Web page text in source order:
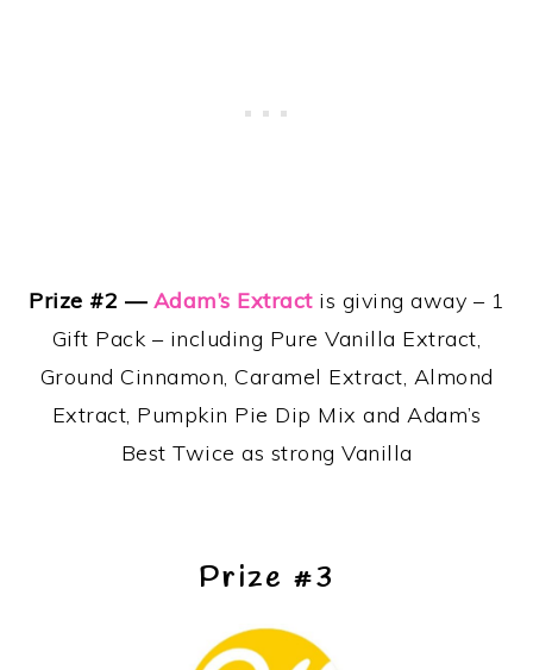
Prize #2 — Adam’s Extractis giving away – 1
Gift Pack – including Pure Vanilla Extract,
Ground Cinnamon, Caramel Extract, Almond
Extract, Pumpkin Pie Dip Mix and Adam’s
Best Twice as strong Vanilla
Prize #3